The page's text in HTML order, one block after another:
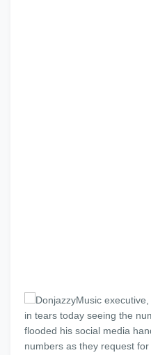
Music
in tears today seeing the
flooded his social media
numbers as they request